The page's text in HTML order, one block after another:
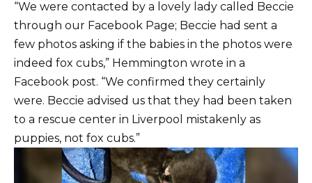
“We were contacted by a lovely lady called Beccie
through our Facebook Page; Beccie had sent a
few photos asking if the babies in the photos were
indeed fox cubs,” Hemmington wrote in a
Facebook post. “We confirmed they certainly
were. Beccie advised us that they had been taken
to a rescue center in Liverpool mistakenly as
puppies, not fox cubs.”